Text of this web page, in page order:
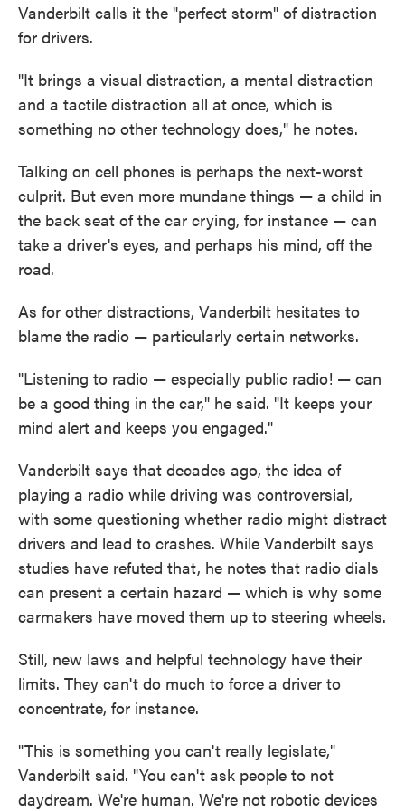
Vanderbilt calls it the "perfect storm" of distraction
for drivers.
"It brings a visual distraction, a mental distraction
and a tactile distraction all at once, which is
something no other technology does," he notes.
Talking on cell phones is perhaps the next-worst
culprit. But even more mundane things — a child in
the back seat of the car crying, for instance — can
take a driver's eyes, and perhaps his mind, off the
road.
As for other distractions, Vanderbilt hesitates to
blame the radio — particularly certain networks.
"Listening to radio — especially public radio! — can
be a good thing in the car," he said. "It keeps your
mind alert and keeps you engaged."
Vanderbilt says that decades ago, the idea of
playing a radio while driving was controversial,
with some questioning whether radio might distract
drivers and lead to crashes. While Vanderbilt says
studies have refuted that, he notes that radio dials
can present a certain hazard — which is why some
carmakers have moved them up to steering wheels.
Still, new laws and helpful technology have their
limits. They can't do much to force a driver to
concentrate, for instance.
"This is something you can't really legislate,"
Vanderbilt said. "You can't ask people to not
daydream. We're human. We're not robotic devices